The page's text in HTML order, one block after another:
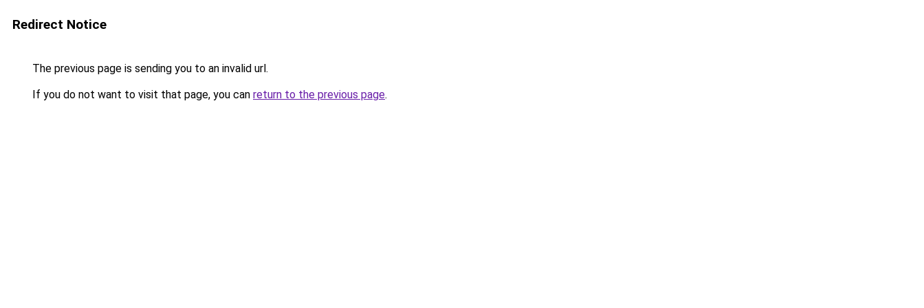
Redirect Notice
The previous page is sending you to an invalid url.
If you do not want to visit that page, you can return to the previous page.